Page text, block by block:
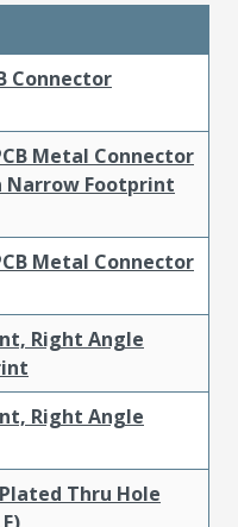
Connector
Metal Connector
Narrow Footprint
Metal Connector
Right Angle
Right Angle
Thru Hole